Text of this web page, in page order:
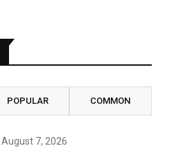
POPULAR COMMON
August 7, 2026